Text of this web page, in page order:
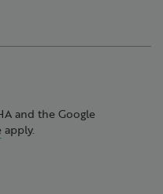
and the Google
apply.